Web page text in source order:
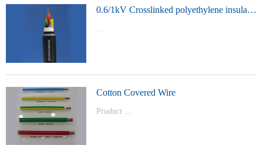
0.6/1kV Crosslinked polyethylene insulated power cable
...
Cotton Covered Wire
Product ...